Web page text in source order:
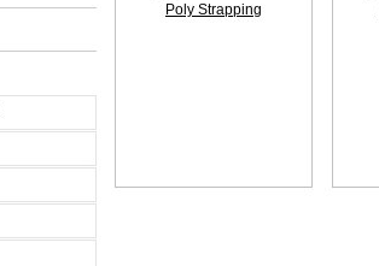
Poly Strapping